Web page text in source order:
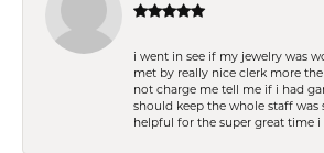
i went in see if my jewelry was
met by really nice clerk more
not charge me tell me if i had
should keep the whole staff was
helpful for the super great time i